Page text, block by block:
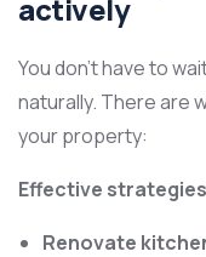
actively
You don’t have to
naturally. There are
your property:
Effective
Renovate